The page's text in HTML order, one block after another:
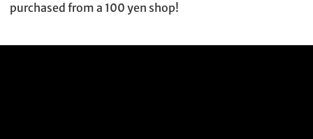
purchased from a 100 yen shop!